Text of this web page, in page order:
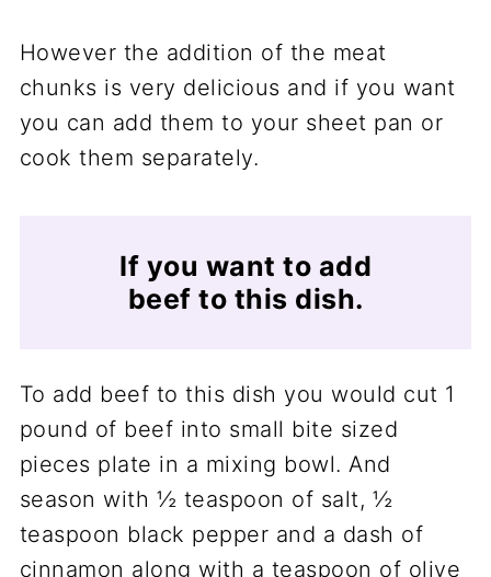
However the addition of the meat
chunks is very delicious and if you want
you can add them to your sheet pan or
cook them separately.
If you want to add
beef to this dish.
To add beef to this dish you would cut 1
pound of beef into small bite sized
pieces plate in a mixing bowl. And
season with ½ teaspoon of salt, ½
teaspoon black pepper and a dash of
cinnamon along with a teaspoon of olive